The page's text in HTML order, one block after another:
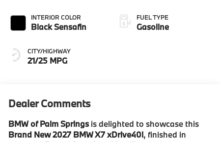
INTERIOR COLOR
Black Sensafin
CITY/HIGHWAY
21/25 MPG
FUEL TYPE
Gasoline
Dealer Comments
BMW of Palm Springsis delighted to showcase this
Brand New 2027 BMW X7 xDrive40i, finished in